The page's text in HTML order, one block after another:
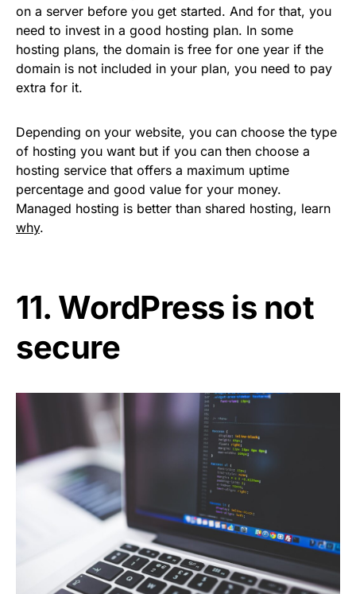
on a server before you get started. And for that, you
need to invest in a good hosting plan. In some
hosting plans, the domain is free for one year if the
domain is not included in your plan, you need to pay
extra for it.
Depending on your website, you can choose the type
of hosting you want but if you can then choose a
hosting service that offers a maximum uptime
percentage and good value for your money.
Managed hosting is better than shared hosting, learn
why.
11. WordPress is not
secure